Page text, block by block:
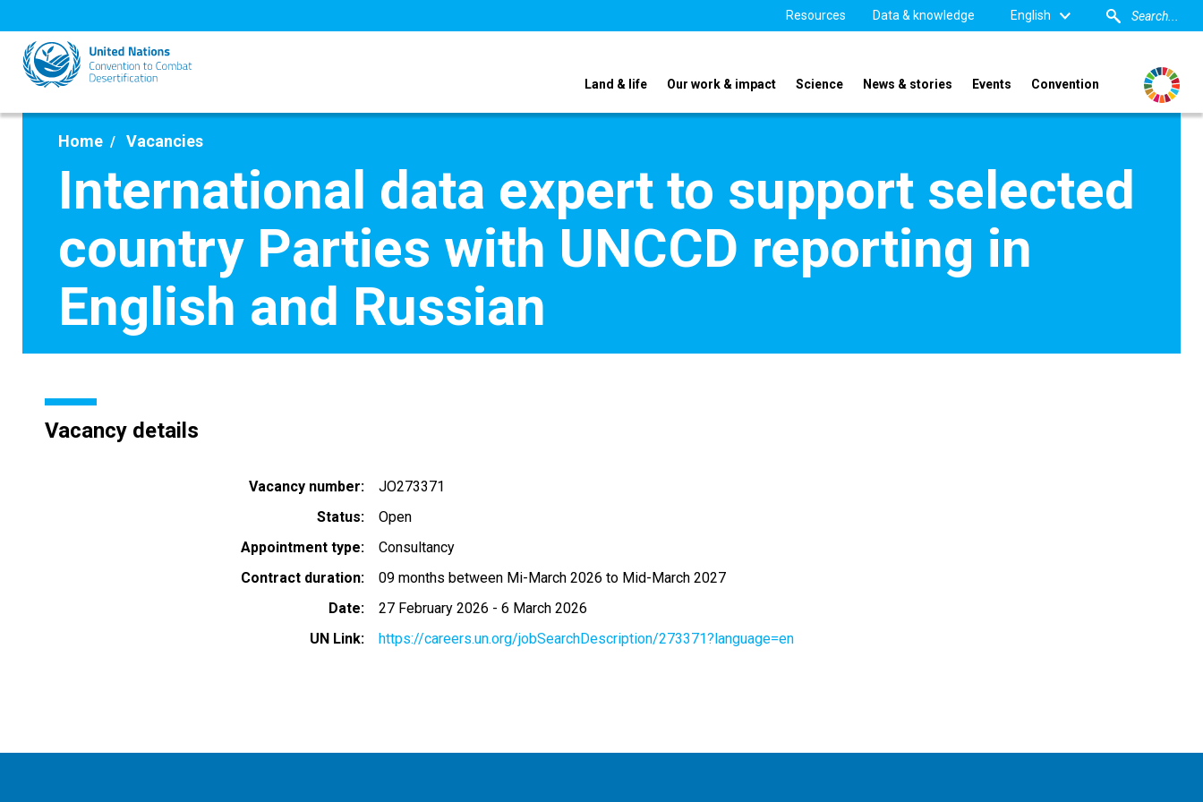
to
main
content
Resources Data & knowledge English
Land & life Our work & impact Science News & stories Events Convention
Home Vacancies
International data expert to support selected
country Parties with UNCCD reporting in
English and Russian
Vacancy details
Vacancy number
JO273371
Status
Open
Appointment type
Consultancy
Contract duration
09 months between Mi-March 2026 to Mid-March 2027
Date
27 February 2026 -6 March 2026
UN Link
https://careers.un.org/jobSearchDescription/273371?language=en